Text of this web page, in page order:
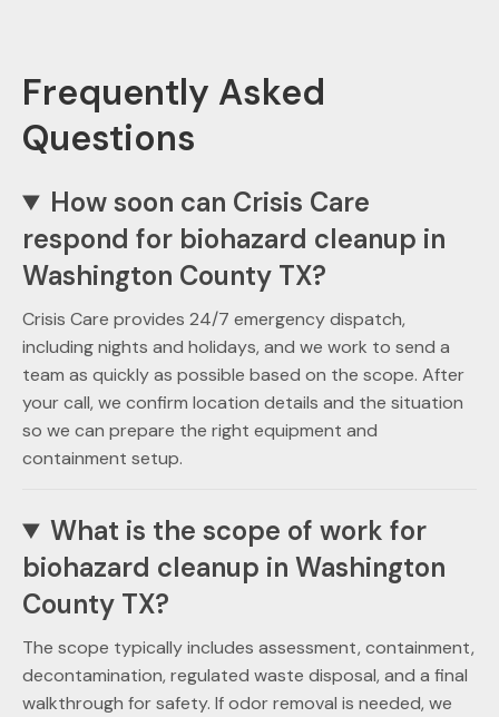
Frequently Asked
Questions
How soon can Crisis Care
respond for biohazard cleanup in
Washington County TX?
Crisis Care provides 24/7 emergency dispatch,
including nights and holidays, and we work to send a
team as quickly as possible based on the scope. After
your call, we confirm location details and the situation
so we can prepare the right equipment and
containment setup.
What is the scope of work for
biohazard cleanup in Washington
County TX?
The scope typically includes assessment, containment,
decontamination, regulated waste disposal, and a final
walkthrough for safety. If odor removal is needed, we